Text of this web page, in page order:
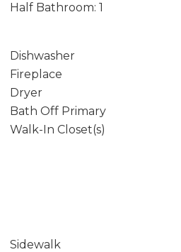
Half Bathroom: 1
Dishwasher
Fireplace
Dryer
Bath Off Primary
Walk-In Closet(s)
Sidewalk